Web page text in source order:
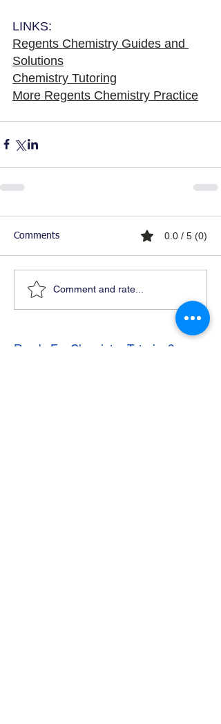
LINKS:
Regents Chemistry Guides and
Solutions
Chemistry Tutoring
More Regents Chemistry Practice
Comments 0.0 / 5 (0)
Comment and rate...
Ready For Chemistry Tutoring?